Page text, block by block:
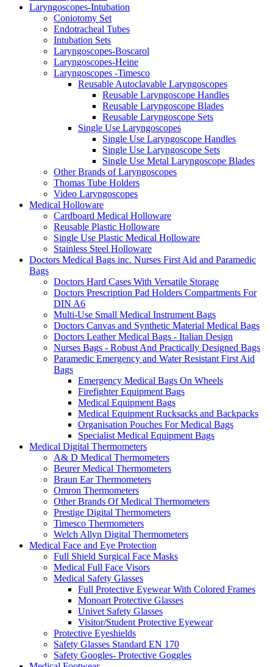
Laryngoscopes-Intubation
Coniotomy Set
Endotracheal Tubes
Intubation Sets
Laryngoscopes-Boscarol
Laryngoscopes-Heine
Laryngoscopes -Timesco
Reusable Autoclavable Laryngoscopes
Reusable Laryngoscope Handles
Reusable Laryngoscope Blades
Reusable Laryngoscope Sets
Single Use Laryngoscopes
Single Use Laryngoscope Handles
Single Use Laryngoscope Sets
Single Use Metal Laryngoscope Blades
Other Brands of Laryngoscopes
Thomas Tube Holders
Video Laryngoscopes
Medical Holloware
Cardboard Medical Holloware
Reusable Plastic Holloware
Single Use Plastic Medical Holloware
Stainless Steel Holloware
Doctors Medical Bags inc. Nurses First Aid and Paramedic
Bags
Doctors Hard Cases With Versatile Storage
Doctors Prescription Pad Holders Compartments For
DIN A6
Multi-Use Small Medical Instrument Bags
Doctors Canvas and Synthetic Material Medical Bags
Doctors Leather Medical Bags - Italian Design
Nurses Bags - Robust And Practically Designed Bags
Paramedic Emergency and Water Resistant First Aid
Bags
Emergency Medical Bags On Wheels
Firefighter Equipment Bags
Medical Equipment Bags
Medical Equipment Rucksacks and Backpacks
Organisation Pouches For Medical Bags
Specialist Medical Equipment Bags
Medical Digital Thermometers
A& D Medical Thermometers
Beurer Medical Thermometers
Braun Ear Thermometers
Omron Thermometers
Other Brands Of Medical Thermometers
Prestige Digital Thermometers
Timesco Thermometers
Welch Allyn Digital Thermometers
Medical Face and Eye Protection
Full Shield Surgical Face Masks
Medical Full Face Visors
Medical Safety Glasses
Full Protective Eyewear With Colored Frames
Monoart Protective Glasses
Univet Safety Glasses
Visitor/Student Protective Eyewear
Protective Eyeshields
Safety Glasses Standard EN 170
Safety Googles- Protective Goggles